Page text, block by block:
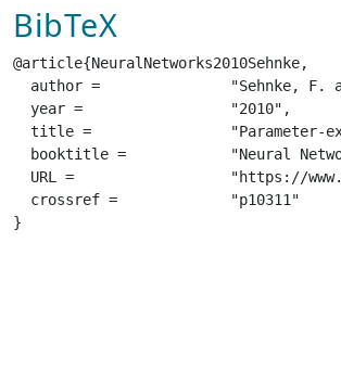
BibTeX
@article{NeuralNetworks2010Sehnke,
  author =		 "Sehnke, F. and  Osendorfer, C. and  Rueckstiess, T. and  Graves, A. and  Peters, J. and  Schmidhuber, J.",
  year =		 "2010",
  title =		 "Parameter-exploring Policy Gradients",
  booktitle =		 "Neural Networks",
  URL =			 "https://www.ias.informatik.tu-darmstadt.de/uploads/Publications/Publications/Neural-Networks-2010-Sehnke.pdf",
  crossref =		 "p10311"
}